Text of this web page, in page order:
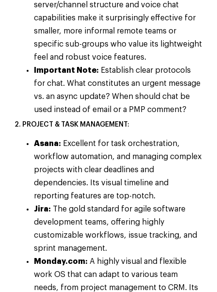
server/channel structure and voice chat
capabilities make it surprisingly effective for
smaller, more informal remote teams or
specific sub-groups who value its lightweight
feel and robust voice features.
Important Note: Establish clear protocols
for chat. What constitutes an urgent message
vs. an async update? When should chat be
used instead of email or a PMP comment?
2. PROJECT & TASK MANAGEMENT:
Asana: Excellent for task orchestration,
workflow automation, and managing complex
projects with clear deadlines and
dependencies. Its visual timeline and
reporting features are top-notch.
Jira: The gold standard for agile software
development teams, offering highly
customizable workflows, issue tracking, and
sprint management.
Monday.com: A highly visual and flexible
work OS that can adapt to various team
needs, from project management to CRM. Its